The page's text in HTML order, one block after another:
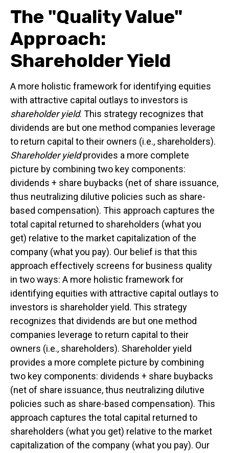
The "Quality Value"
Approach:
Shareholder Yield
A more holistic framework for identifying equities
with attractive capital outlays to investors is
shareholder yield. This strategy recognizes that
dividends are but one method companies leverage
to return capital to their owners (i.e., shareholders).
Shareholder yieldprovides a more complete
picture by combining two key components:
dividends + share buybacks (net of share issuance,
thus neutralizing dilutive policies such as share-
based compensation). This approach captures the
total capital returned to shareholders (what you
get) relative to the market capitalization of the
company (what you pay). Our belief is that this
approach effectively screens for business quality
in two ways: A more holistic framework for
identifying equities with attractive capital outlays to
investors is shareholder yield. This strategy
recognizes that dividends are but one method
companies leverage to return capital to their
owners (i.e., shareholders). Shareholder yield
provides a more complete picture by combining
two key components: dividends + share buybacks
(net of share issuance, thus neutralizing dilutive
policies such as share-based compensation). This
approach captures the total capital returned to
shareholders (what you get) relative to the market
capitalization of the company (what you pay). Our